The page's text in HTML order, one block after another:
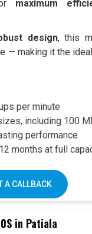
maximum
design, this
— making it the
per minute
including 100
performance
months at full
trusted support
Omega 2000S is
A CALLBACK
in Patiala